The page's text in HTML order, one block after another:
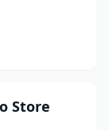
Store